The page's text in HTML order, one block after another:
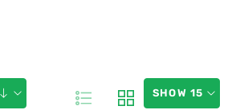
SHOW 15